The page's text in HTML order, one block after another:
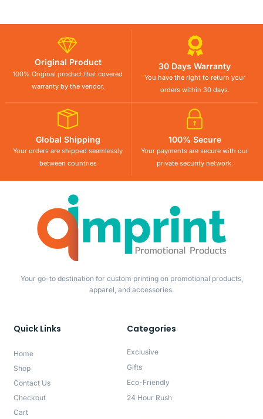
Original Product
100% Original product that covered
warranty by the vendor.
30 Days Warranty
You have the right to return your
orders within 30 days.
Global Shipping
Your orders are shipped seamlessly
between countries
100% Secure
Your payments are secure with our
private security network.
Your go-to destination for custom printing on promotional products,
apparel, and accessories.
Quick Links
Home
Shop
Contact Us
Checkout
Cart
Categories
Exclusive
Gifts
Eco-Friendly
24 Hour Rush